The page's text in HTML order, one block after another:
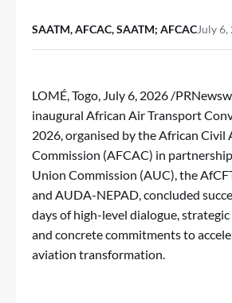
SAATM, AFCAC, SAATM; AFCACJuly
LOMÉ, Togo, July 6, 2026 /
inaugural African Air Transport
2026, organised by the African Civil
Commission (AFCAC) in
Union Commission (AUC), the
and AUDA-NEPAD, concluded
days of high-level dialogue,
and concrete commitments to
aviation transformation.